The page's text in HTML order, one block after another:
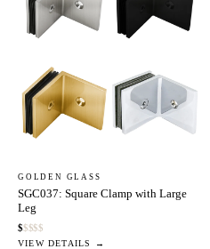
GOLDEN GLASS
SGC037: Square Clamp with Large
Leg
$$$$$
VIEW DETAILS →